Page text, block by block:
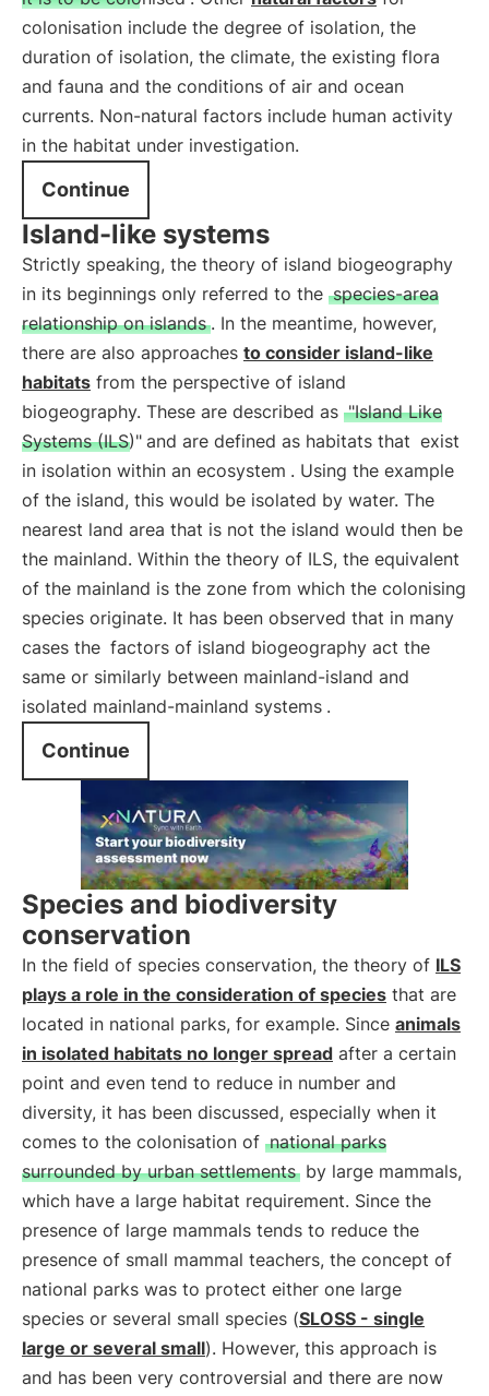
colonisation include the degree of isolation, the
duration of isolation, the climate, the existing flora
and fauna and the conditions of air and ocean
currents. Non-natural factors include human activity
in the habitat under investigation.
Continue
Island-like systems
Strictly speaking, the theory of island biogeography
in its beginnings only referred to the species-area
relationship on islands . In the meantime, however,
there are also approaches to consider island-like
habitats from the perspective of island
biogeography. These are described as "Island Like
Systems (ILS)" and are defined as habitats that exist
in isolation within an ecosystem . Using the example
of the island, this would be isolated by water. The
nearest land area that is not the island would then be
the mainland. Within the theory of ILS, the equivalent
of the mainland is the zone from which the colonising
species originate. It has been observed that in many
cases the factors of island biogeography act the
same or similarly between mainland-island and
isolated mainland-mainland systems .
Continue
Species and biodiversity
conservation
In the field of species conservation, the theory of ILS
plays a role in the consideration of species that are
located in national parks, for example. Since animals
in isolated habitats no longer spread after a certain
point and even tend to reduce in number and
diversity, it has been discussed, especially when it
comes to the colonisation of national parks
surrounded by urban settlements by large mammals,
which have a large habitat requirement. Since the
presence of large mammals tends to reduce the
presence of small mammal teachers, the concept of
national parks was to protect either one large
species or several small species (SLOSS - single
large or several small). However, this approach is
and has been very controversial and there are now